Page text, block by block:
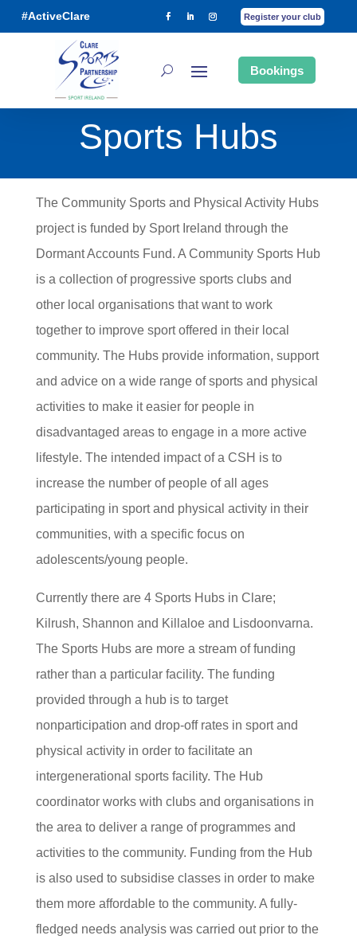
#ActiveClare Register your club
Bookings
Sports Hubs
The Community Sports and Physical Activity Hubs
project is funded by Sport Ireland through the
Dormant Accounts Fund. A Community Sports Hub
is a collection of progressive sports clubs and
other local organisations that want to work
together to improve sport offered in their local
community. The Hubs provide information, support
and advice on a wide range of sports and physical
activities to make it easier for people in
disadvantaged areas to engage in a more active
lifestyle. The intended impact of a CSH is to
increase the number of people of all ages
participating in sport and physical activity in their
communities, with a specific focus on
adolescents/young people.
Currently there are 4 Sports Hubs in Clare;
Kilrush, Shannon and Killaloe and Lisdoonvarna.
The Sports Hubs are more a stream of funding
rather than a particular facility. The funding
provided through a hub is to target
nonparticipation and drop-off rates in sport and
physical activity in order to facilitate an
intergenerational sports facility. The Hub
coordinator works with clubs and organisations in
the area to deliver a range of programmes and
activities to the community. Funding from the Hub
is also used to subsidise classes in order to make
them more affordable to the community. A fully-
fledged needs analysis was carried out prior to the